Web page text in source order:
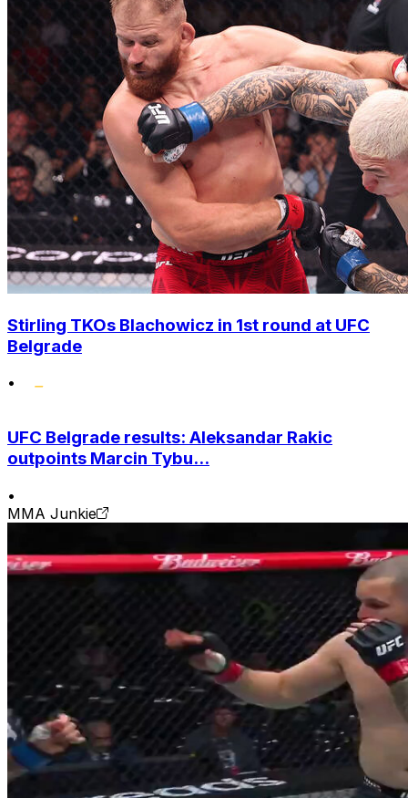
Stirling TKOs Blachowicz in 1st round at UFC
Belgrade
•
UFC Belgrade results: Aleksandar Rakic
outpoints Marcin Tybu...
•
MMA Junkie